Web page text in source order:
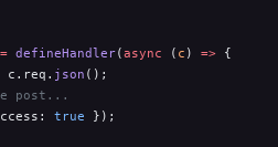
= defineHandler(async ( c ) => {
c.req. json ();
post...
true });